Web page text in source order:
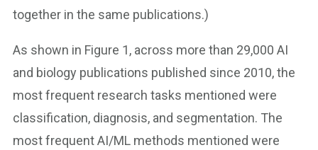
together in the same publications.)
As shown in Figure 1, across more than 29,000 AI
and biology publications published since 2010, the
most frequent research tasks mentioned were
classification, diagnosis, and segmentation. The
most frequent AI/ML methods mentioned were